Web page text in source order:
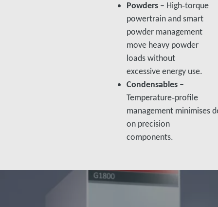
Powders – High‑torque
powertrain and smart
powder management
move heavy powder
loads without
excessive energy use.​
Condensables –
Temperature‑profile
management minimises
on precision
components.